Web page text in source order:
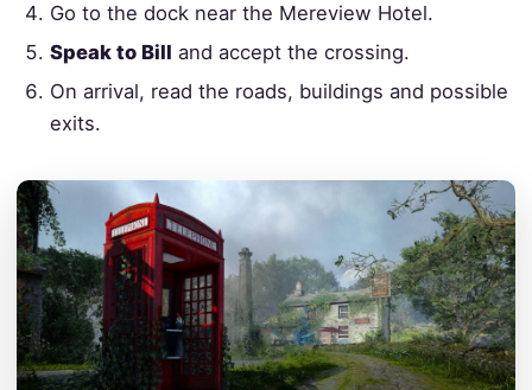
Go to the dock near the Mereview Hotel.
Speak to Bill and accept the crossing.
On arrival, read the roads, buildings and possible
exits.